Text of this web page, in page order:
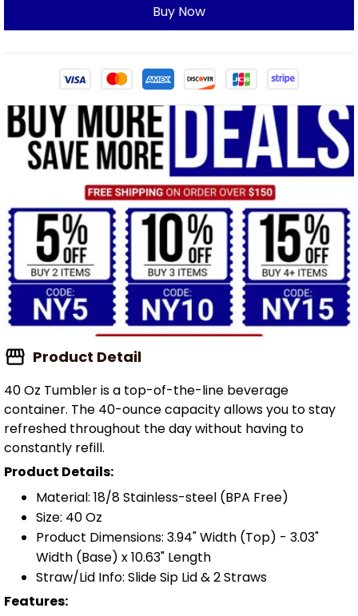
Buy Now
Product Detail
40 Oz Tumbler is a top-of-the-line beverage
container. The 40-ounce capacity allows you to stay
refreshed throughout the day without having to
constantly refill.
Product Details:
Material: 18/8 Stainless-steel (BPA Free)
Size: 40 Oz
Product Dimensions: 3.94" Width (Top) - 3.03"
Width (Base) x 10.63" Length
Straw/Lid Info: Slide Sip Lid & 2 Straws
Features: